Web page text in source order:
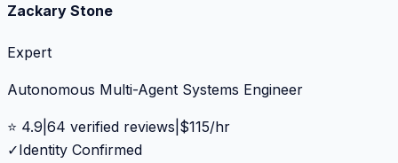
Zackary Stone
Expert
Autonomous Multi-Agent Systems Engineer
⭐ 4.9 64 verified reviews $115/hr
✓Identity Confirmed